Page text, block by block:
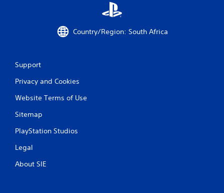
Country/Region: South Africa
Support
Privacy and Cookies
Website Terms of Use
Sitemap
PlayStation Studios
Legal
About SIE